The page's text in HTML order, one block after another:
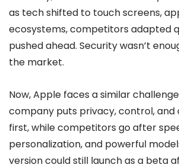
as tech shifted to touch screens,
ecosystems, competitors adapted
pushed ahead. Security wasn’t
the market.
Now, Apple faces a similar
company puts privacy, control, and
first, while competitors go after
personalization, and powerful
version could still launch as a beta